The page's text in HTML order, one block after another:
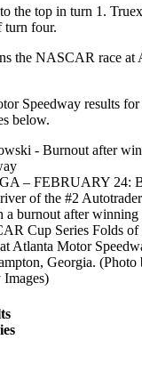
the top in turn 1.
turn four.
the NASCAR race at
Speedway results
below.
– FEBRUARY 24:
of the #2
a burnout after winning
Cup Series Folds
Atlanta Motor
Georgia. (Photo
Images)